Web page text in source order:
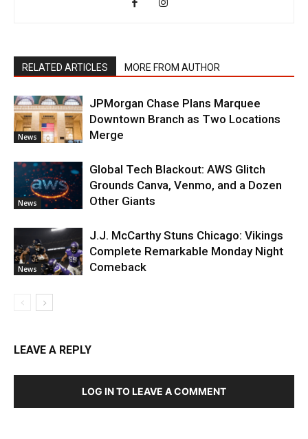
RELATED ARTICLES MORE FROM AUTHOR
News
JPMorgan Chase Plans Marquee
Downtown Branch as Two Locations
Merge
News
Global Tech Blackout: AWS Glitch
Grounds Canva, Venmo, and a Dozen
Other Giants
News
J.J. McCarthy Stuns Chicago: Vikings
Complete Remarkable Monday Night
Comeback
LEAVE A REPLY
LOG IN TO LEAVE A COMMENT